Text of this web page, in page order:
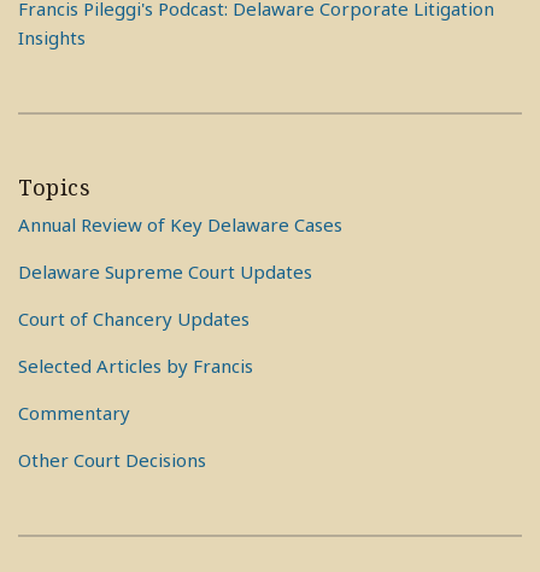
Francis Pileggi's Podcast: Delaware Corporate Litigation
Insights
Topics
Annual Review of Key Delaware Cases
Delaware Supreme Court Updates
Court of Chancery Updates
Selected Articles by Francis
Commentary
Other Court Decisions